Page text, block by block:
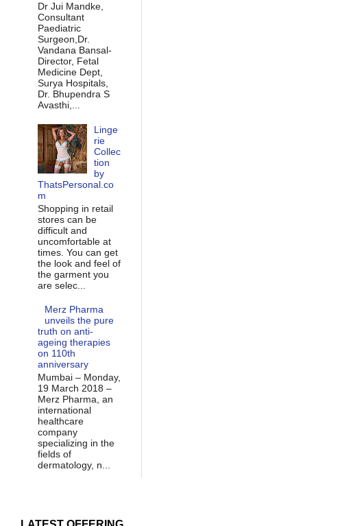
Dr Jui Mandke,
Consultant
Paediatric
Surgeon,Dr.
Vandana Bansal-
Director, Fetal
Medicine Dept,
Surya Hospitals,
Dr. Bhupendra S
Avasthi,...
Linge
rie
Collec
tion
by
ThatsPersonal.co
m
Shopping in retail
stores can be
difficult and
uncomfortable at
times. You can get
the look and feel of
the garment you
are selec...
Merz Pharma
unveils the pure
truth on anti-
ageing therapies
on 110th
anniversary
Mumbai – Monday,
19 March 2018 –
Merz Pharma, an
international
healthcare
company
specializing in the
fields of
dermatology, n...